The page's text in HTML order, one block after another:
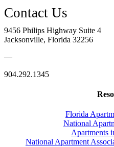
9456 Philips Highway Suite 4
Jacksonville, Florida 32256
—
904.292.1345
Florida
National
Apartments
National Apartment